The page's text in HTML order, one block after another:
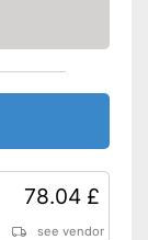
78.04 £
see vendor